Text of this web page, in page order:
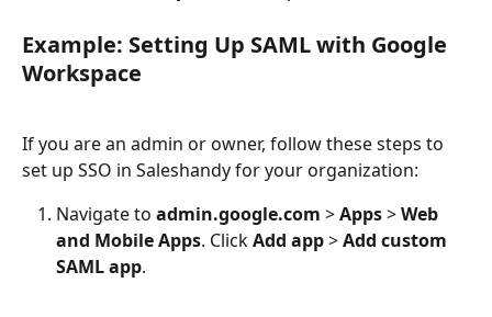
Example: Setting Up SAML with Google
Workspace
If you are an admin or owner, follow these steps to
set up SSO in Saleshandy for your organization:
Navigate to admin.google.com > Apps > Web
and Mobile Apps. Click Add app > Add custom
SAML app.